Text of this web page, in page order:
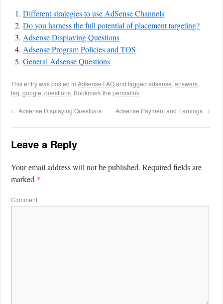
Different strategies to use AdSense Channels
Do you harness the full potential of placement targeting?
Adsense Displaying Questions
Adsense Program Policies and TOS
General Adsense Questions
This entry was posted inAdsense FAQand taggedadsense,answers,
faq,google,questions. Bookmark thepermalink.
← Adsense Displaying Questions Adsense Payment and Earnings →
Leave a Reply
Your email address will not be published. Required fields are
marked *
Comment